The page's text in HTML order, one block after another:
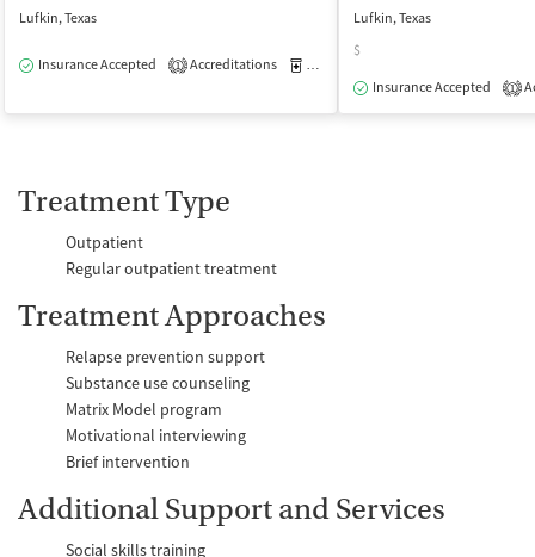
Lufkin, Texas
Insurance Accepted 1 Accreditations Medication-Assisted Treatment
Lufkin, Texas
$
Insurance Accepted
1
Treatment Type
Outpatient
Regular outpatient treatment
Treatment Approaches
Relapse prevention support
Substance use counseling
Matrix Model program
Motivational interviewing
Brief intervention
Additional Support and Services
Social skills training